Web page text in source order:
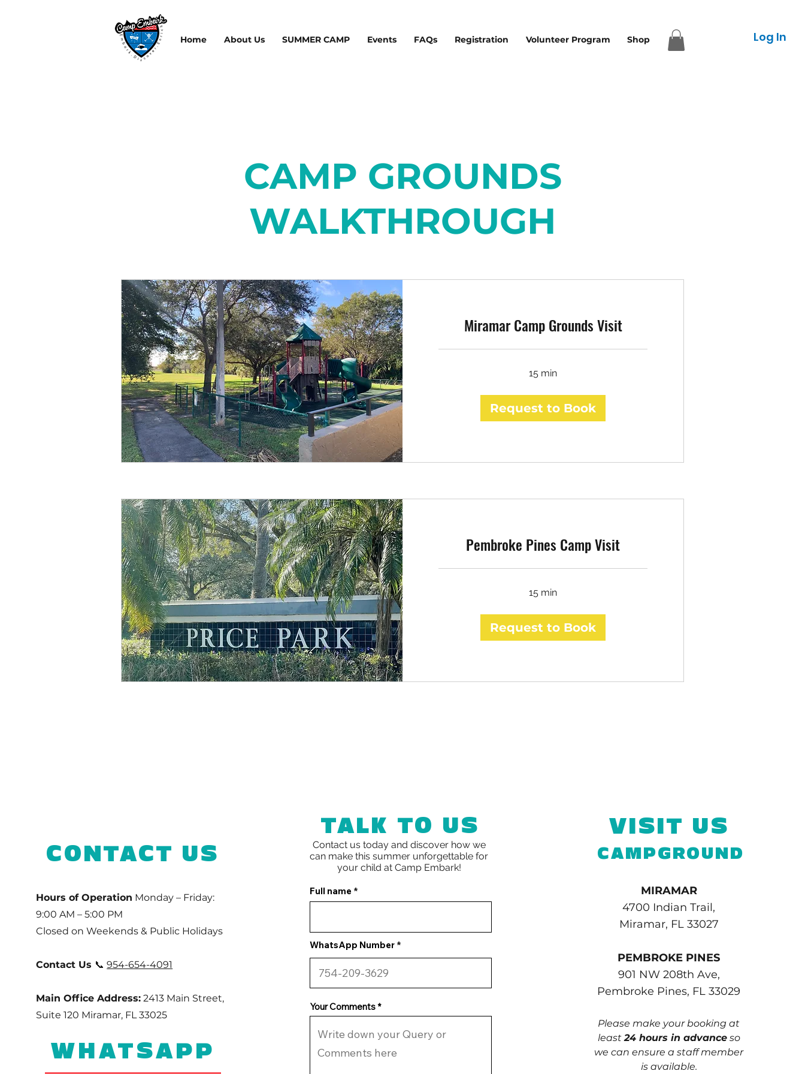
Home About Us SUMMER CAMP Events FAQs Registration Volunteer Program Shop Log In
CAMP GROUNDS
WALKTHROUGH
Miramar Camp Grounds Visit
15 min
Request to Book
Pembroke Pines Camp Visit
15 min
Request to Book
CONTACT US
Hours of Operation Monday – Friday:
9:00 AM – 5:00 PM
Closed on Weekends & Public Holidays
Contact Us 📞954-654-4091
Main Office Address: 2413 Main Street,
Suite 120 Miramar, FL 33025
WHATSAPP
TALK TO US
Contact us today and discover how we
can make this summer unforgettable for
your child at Camp Embark!
Full name
WhatsApp Number
Your Comments
VISIT US
CAMPGROUND
MIRAMAR
4700 Indian Trail,
Miramar, FL 33027
PEMBROKE PINES
901 NW 208th Ave,
Pembroke Pines, FL 33029
Please make your booking at
least24 hours in advanceso
we can ensure a staff member
is available.